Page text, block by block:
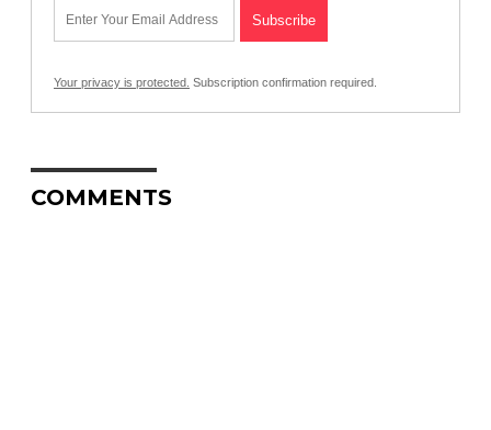
Your privacy is protected. Subscription confirmation required.
COMMENTS